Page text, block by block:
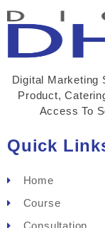
Digital Marketing
Product,
Access To
Quick
Home
Course